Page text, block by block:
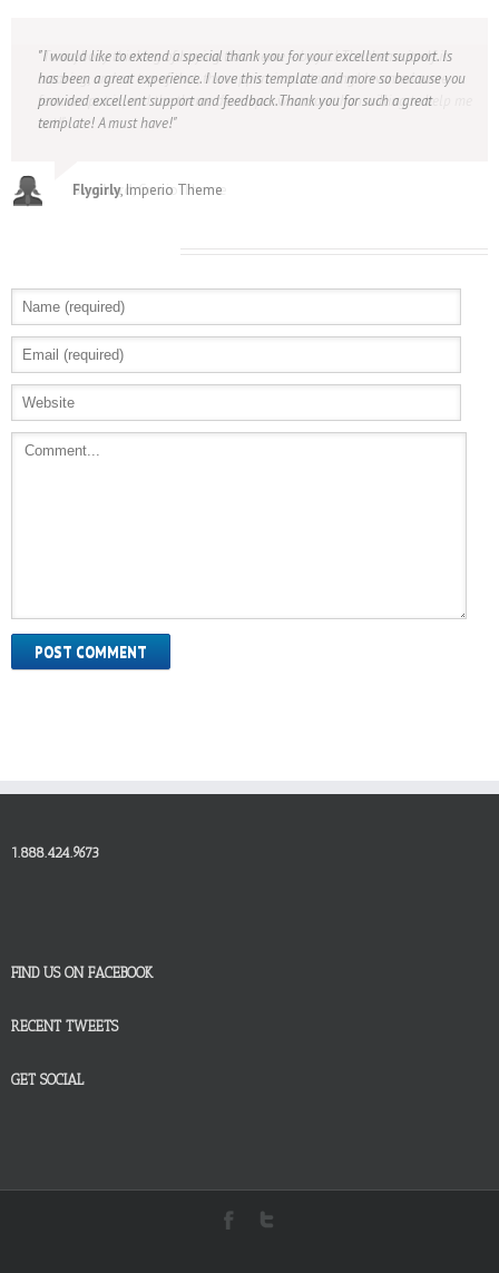
To anybody thinking of buying this theme – buy it! The theme itself is
amazing, and on top of that, the support is outstanding! I wanted some
features put in, and the theme developer was more than willing to help me
out!
Borchard, Crucio Theme
I would like to extend a special thank you for your excellent support. Is
has been a great experience. I love this template and more so because you
provided excellent support and feedback.Thank you for such a great
template! A must have!
Flygirly, Imperio Theme
1.888.424.9673
FIND US ON FACEBOOK
RECENT TWEETS
GET SOCIAL